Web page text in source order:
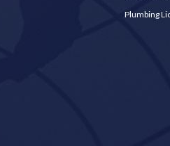
Plumbing